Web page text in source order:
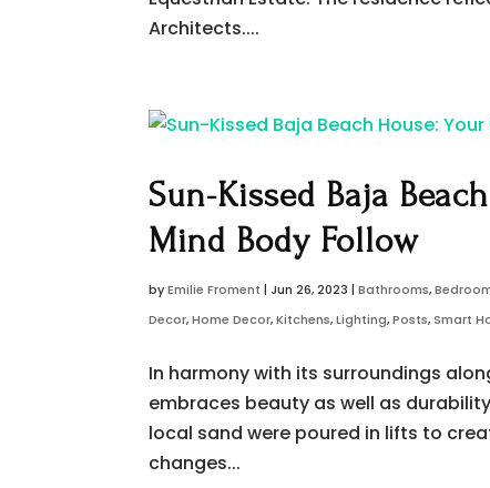
Architects....
Sun-Kissed Baja
Mind Body Follow
byEmilie Froment |Jun 26, 2023 |Bathrooms,
Decor,Home Decor,Kitchens,Lighting,Posts, Smart
In harmony with its surroundings
embraces beauty as well as
local sand were poured in lifts to
changes...